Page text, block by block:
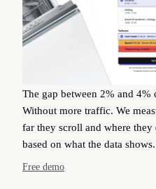
The gap between 2% and
Without more traffic. We
far they scroll and where
based on what the data shows.
Free demo